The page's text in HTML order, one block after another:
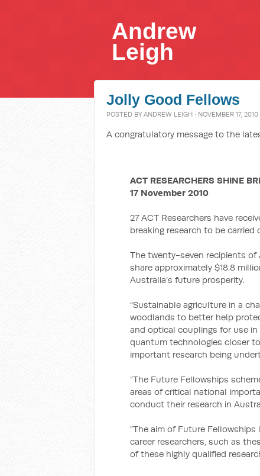
Andrew
Leigh
Jolly Good Fellows
POSTED BY ANDREW LEIGH · NOVEMBER 17,
A congratulatory message to the
ACT RESEARCHERS SHINE
17 November 2010
27 ACT Researchers have
breaking research to be
The twenty-seven recipients of
share approximately $18.8
Australia’s future prosperity.
“Sustainable agriculture in a
woodlands to better help
and optical couplings for use
quantum technologies closer
important research being
“The Future Fellowships
areas of critical national
conduct their research in
“The aim of Future
career researchers, such as
of these highly qualified